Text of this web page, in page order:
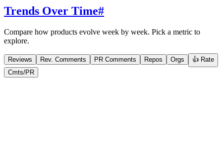
Trends Over Time#
Compare how products evolve week by week. Pick a metric to
explore.
Reviews Rev. Comments PR Comments Repos Orgs
👍 Rate
Cmts/PR